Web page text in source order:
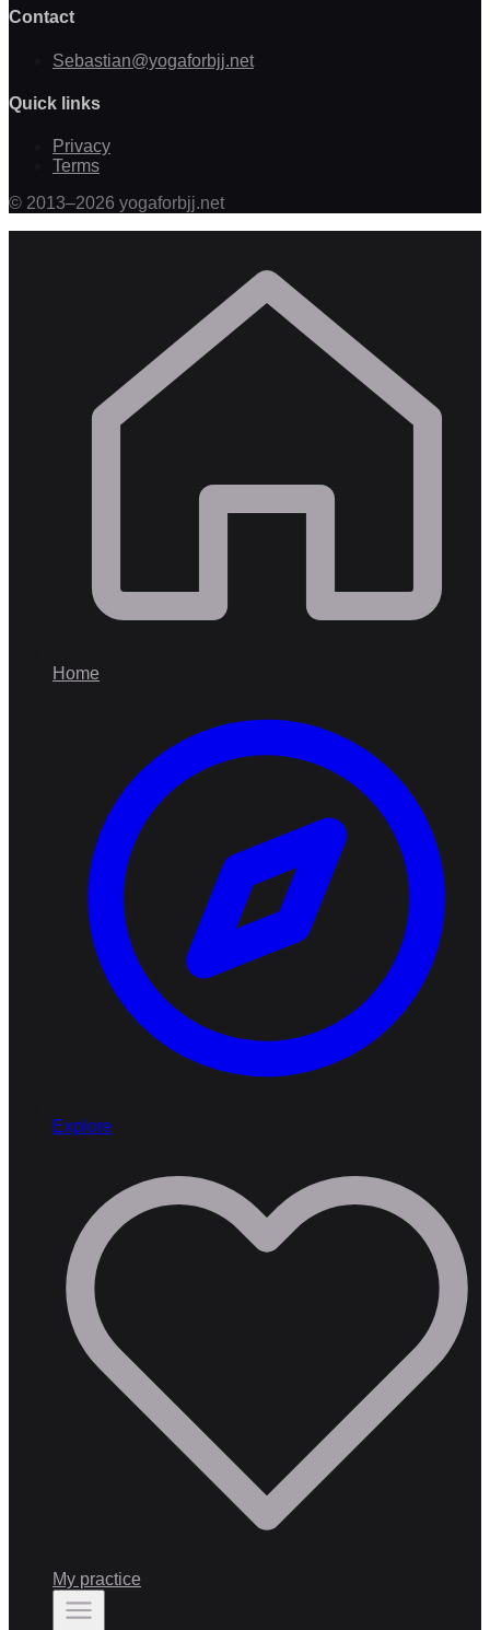
Contact
Sebastian@yogaforbjj.net
Quick links
Privacy
Terms
© 2013–2026 yogaforbjj.net
Home
Explore
My practice